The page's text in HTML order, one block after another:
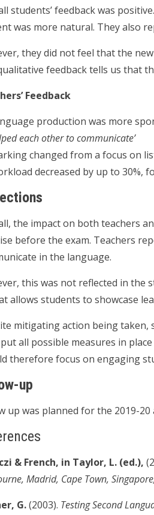
students’ feedback was
was more natural. They also
they did not feel that the
feedback tells us that
Feedback
production was more
each other to communicate’
changed from a focus on
decreased by up to
the impact on both teachers
before the exam. Teachers
in the language.
this was not reflected in the
allows students to showcase
mitigating action being taken,
all possible measures in
therefore focus on engaging
up
up was planned for the 2019-20
& French, in Taylor, L. (ed.),
Madrid, Cape Town,
G.(2003). Testing Second